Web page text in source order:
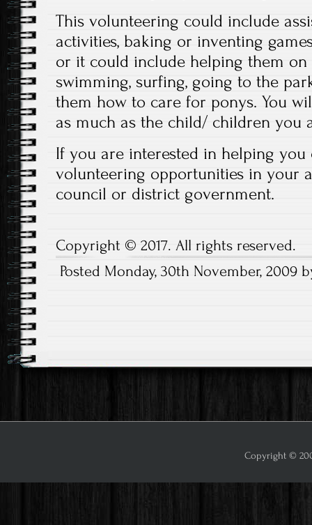
This volunteering could include
activities, baking or inventing
or it could include helping them on
swimming, surfing, going to the
them how to care for ponys. You
as much as the child/ children you
If you are interested in helping
volunteering opportunities in your
council or district government.
Copyright © 2017. All rights reserved.
Posted Monday, 30th November, 2009
Copyright ©